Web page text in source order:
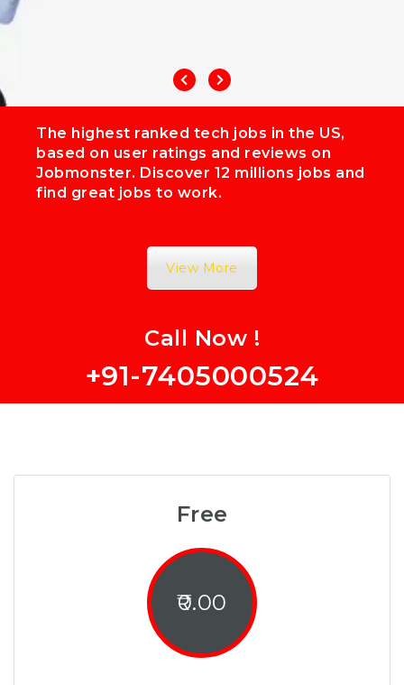
The highest ranked tech jobs in the US,
based on user ratings and reviews on
Jobmonster. Discover 12 millions jobs and
find great jobs to work.
View More
Call Now !
+91-7405000524
Free
0.00